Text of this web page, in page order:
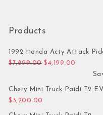
Products
1992 Honda Acty Attack
$7,899.00 Original price
$4,199.00
Chery Mini Truck Paidi T2
$ 3,200.00